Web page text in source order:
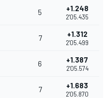
5 +1.248
2'05.435
7 +1.312
2'05.499
6 +1.387
2'05.574
7 +1.683
2'05.870